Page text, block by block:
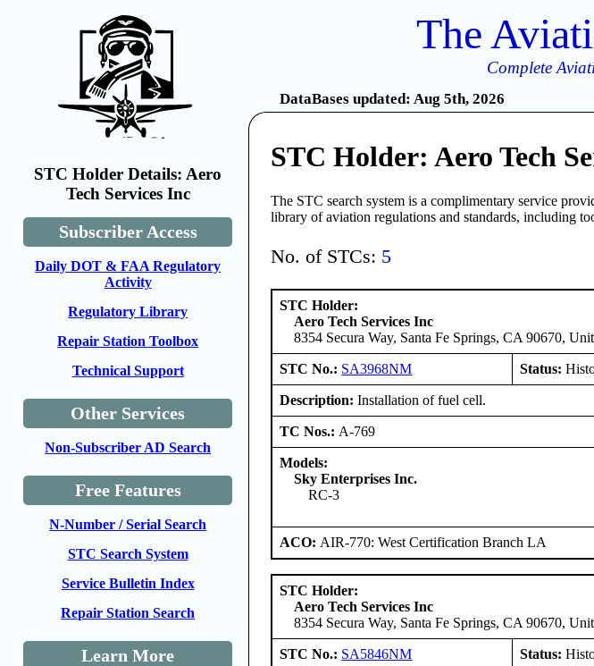
STC Holder Details: Aero
Tech Services Inc
Subscriber Access
Daily DOT & FAA Regulatory
Activity
Regulatory Library
Repair Station Toolbox
Technical Support
Other Services
Non-Subscriber AD Search
Free Features
N-Number / Serial Search
STC Search System
Service Bulletin Index
Repair Station Search
Learn More
The
Complete
DataBases updated: Aug 5th, 2026
STC Holder: Aero Tech
The STC search system is a complimentary service
library of aviation regulations and standards, including
No. of STCs: 5
STC Holder:
Aero Tech Services Inc
8354 Secura Way, Santa Fe Springs, CA 90670,
STC No.: SA3968NM Status:
Description: Installation of fuel cell.
TC Nos.: A-769
Models:
Sky Enterprises Inc.
RC-3
ACO: AIR-770: West Certification Branch LA
STC Holder:
Aero Tech Services Inc
8354 Secura Way, Santa Fe Springs, CA 90670,
STC No.: SA5846NM Status: